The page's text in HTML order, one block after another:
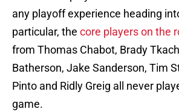
any playoff experience heading
particular, the core players on the
from Thomas Chabot, Brady
Batherson, Jake Sanderson, Tim
Pinto and Ridly Greig all never
game.